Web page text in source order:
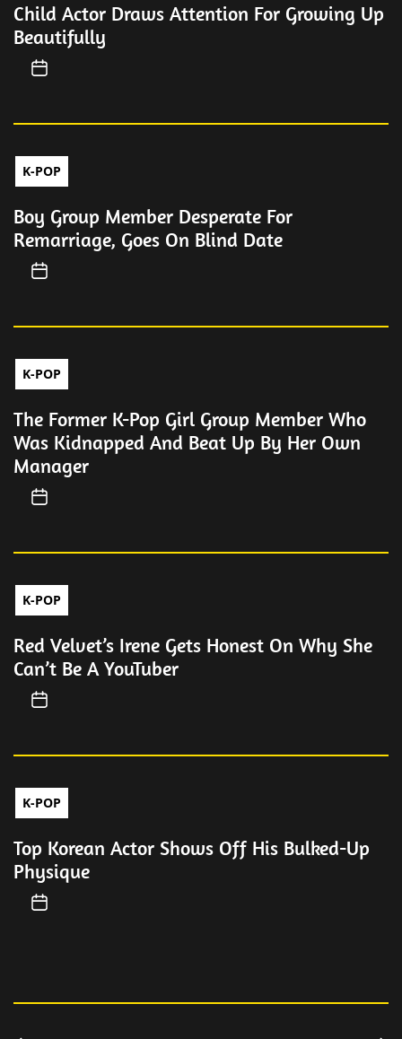
Child Actor Draws Attention For Growing Up
Beautifully
K-POP
Boy Group Member Desperate For
Remarriage, Goes On Blind Date
K-POP
The Former K-Pop Girl Group Member Who
Was Kidnapped And Beat Up By Her Own
Manager
K-POP
Red Velvet’s Irene Gets Honest On Why She
Can’t Be A YouTuber
K-POP
Top Korean Actor Shows Off His Bulked-Up
Physique